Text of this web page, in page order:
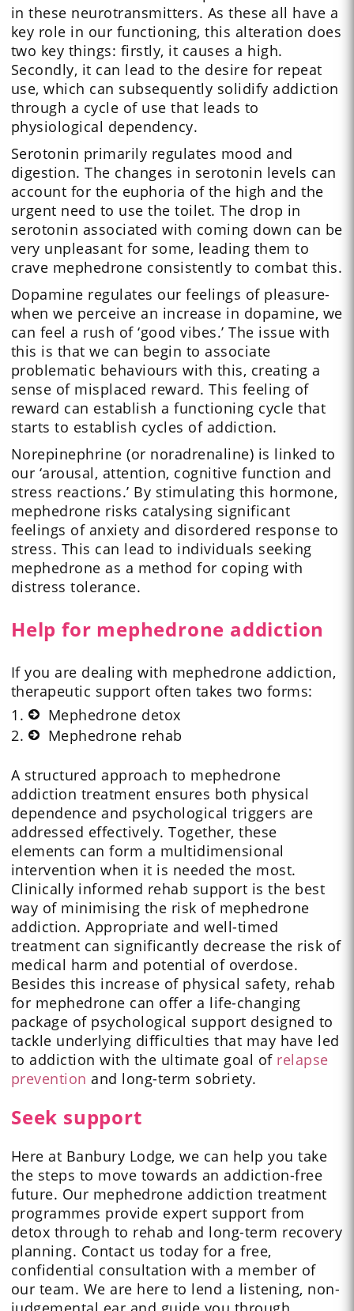
in these neurotransmitters. As these all have a
key role in our functioning, this alteration does
two key things: firstly, it causes a high.
Secondly, it can lead to the desire for repeat
use, which can subsequently solidify addiction
through a cycle of use that leads to
physiological dependency.
Serotonin primarily regulates mood and
digestion. The changes in serotonin levels can
account for the euphoria of the high and the
urgent need to use the toilet. The drop in
serotonin associated with coming down can be
very unpleasant for some, leading them to
crave mephedrone consistently to combat this.
Dopamine regulates our feelings of pleasure-
when we perceive an increase in dopamine, we
can feel a rush of ‘good vibes.’ The issue with
this is that we can begin to associate
problematic behaviours with this, creating a
sense of misplaced reward. This feeling of
reward can establish a functioning cycle that
starts to establish cycles of addiction.
Norepinephrine (or noradrenaline) is linked to
our ‘arousal, attention, cognitive function and
stress reactions.’ By stimulating this hormone,
mephedrone risks catalysing significant
feelings of anxiety and disordered response to
stress. This can lead to individuals seeking
mephedrone as a method for coping with
distress tolerance.
Help for mephedrone addiction
If you are dealing with mephedrone addiction,
therapeutic support often takes two forms:
Mephedrone detox
Mephedrone rehab
A structured approach to mephedrone
addiction treatment ensures both physical
dependence and psychological triggers are
addressed effectively. Together, these
elements can form a multidimensional
intervention when it is needed the most.
Clinically informed rehab support is the best
way of minimising the risk of mephedrone
addiction. Appropriate and well-timed
treatment can significantly decrease the risk of
medical harm and potential of overdose.
Besides this increase of physical safety, rehab
for mephedrone can offer a life-changing
package of psychological support designed to
tackle underlying difficulties that may have led
to addiction with the ultimate goal of relapse
prevention and long-term sobriety.
Seek support
Here at Banbury Lodge, we can help you take
the steps to move towards an addiction-free
future. Our mephedrone addiction treatment
programmes provide expert support from
detox through to rehab and long-term recovery
planning. Contact us today for a free,
confidential consultation with a member of
our team. We are here to lend a listening, non-